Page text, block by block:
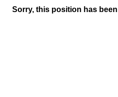
Sorry, this position has